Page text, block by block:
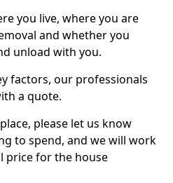
you live, where you are
and whether you
unload with you.
factors, our professionals
a quote.
please let us know
to spend, and we will work
price for the house